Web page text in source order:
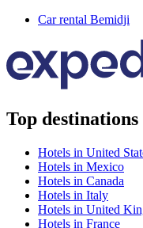
Car rental Bemidji
Top destinations
Hotels in United
Hotels in Mexico
Hotels in Canada
Hotels in Italy
Hotels in United
Hotels in France